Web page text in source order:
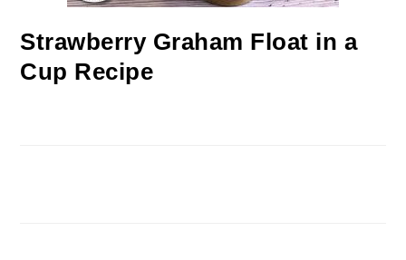
Strawberry Graham Float in a
Cup Recipe